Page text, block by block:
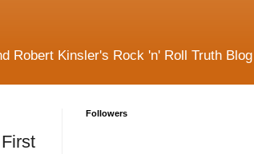
Robert Kinsler's Rock 'n' Roll Truth Blog
Followers